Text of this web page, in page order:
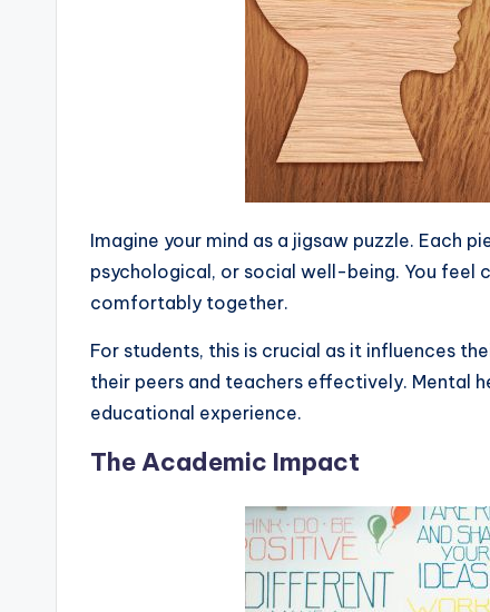
Imagine your mind as a jigsaw puzzle. Each
psychological, or social well-being. You feel
comfortably together.
For students, this is crucial as it influences
their peers and teachers effectively. Mental
educational experience.
The Academic Impact